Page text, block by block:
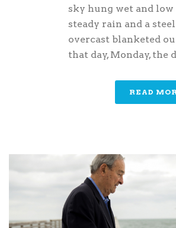
sky hung wet and low
steady rain and a
overcast blanketed
that day, Monday, the
READ